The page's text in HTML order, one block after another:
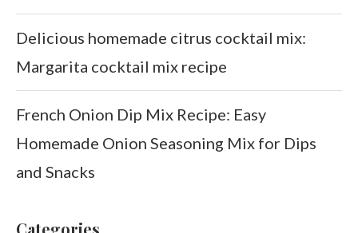
Delicious homemade citrus cocktail mix:
Margarita cocktail mix recipe
French Onion Dip Mix Recipe: Easy
Homemade Onion Seasoning Mix for Dips
and Snacks
Categories